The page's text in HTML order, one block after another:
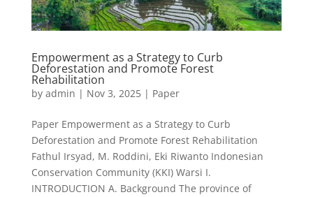
Empowerment as a Strategy to Curb
Deforestation and Promote Forest
Rehabilitation
by admin | Nov 3, 2025| Paper
Paper Empowerment as a Strategy to Curb
Deforestation and Promote Forest Rehabilitation
Fathul Irsyad, M. Roddini, Eki Riwanto Indonesian
Conservation Community (KKI) Warsi I.
INTRODUCTION A. Background The province of